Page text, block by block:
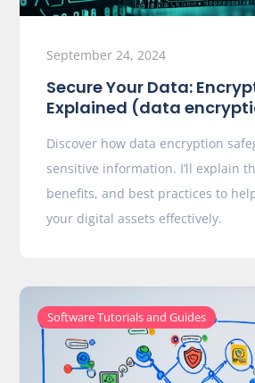
September 24, 2024
Secure Your Data:
Explained (data
Discover how data encryption
sensitive information. I’ll explain
benefits, and best practices to
your digital assets effectively.
Software Tutorials and Guides